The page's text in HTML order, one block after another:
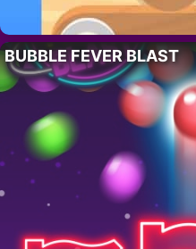
BUBBLE FEVER BLAST